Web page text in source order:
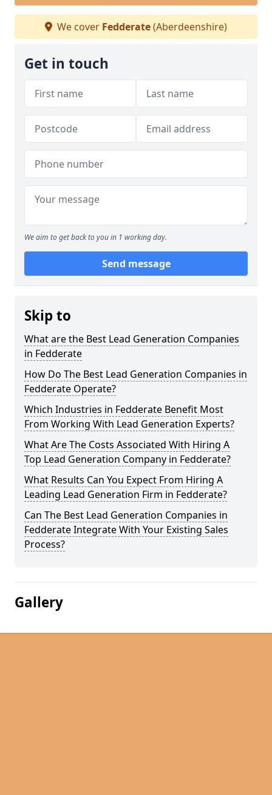
We cover Fedderate(Aberdeenshire)
Get in touch
We aim to get back to you in 1 working day.
Send message
Skip to
What are the Best Lead Generation Companies
in Fedderate
How Do The Best Lead Generation Companies in
Fedderate Operate?
Which Industries in Fedderate Benefit Most
From Working With Lead Generation Experts?
What Are The Costs Associated With Hiring A
Top Lead Generation Company in Fedderate?
What Results Can You Expect From Hiring A
Leading Lead Generation Firm in Fedderate?
Can The Best Lead Generation Companies in
Fedderate Integrate With Your Existing Sales
Process?
Gallery